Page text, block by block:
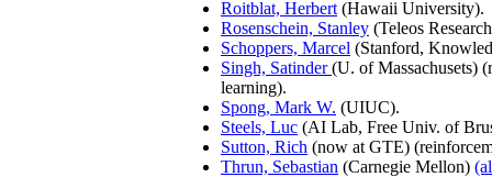
Roitblat, Herbert (Hawaii University).
Rosenschein, Stanley (Teleos
Schoppers, Marcel (Stanford,
Singh, Satinder(U. of Massachusets)
learning).
Spong, Mark W. (UIUC).
Steels, Luc (AI Lab, Free Univ. of
Sutton, Rich (now at GTE)
Thrun, Sebastian (Carnegie Mellon)